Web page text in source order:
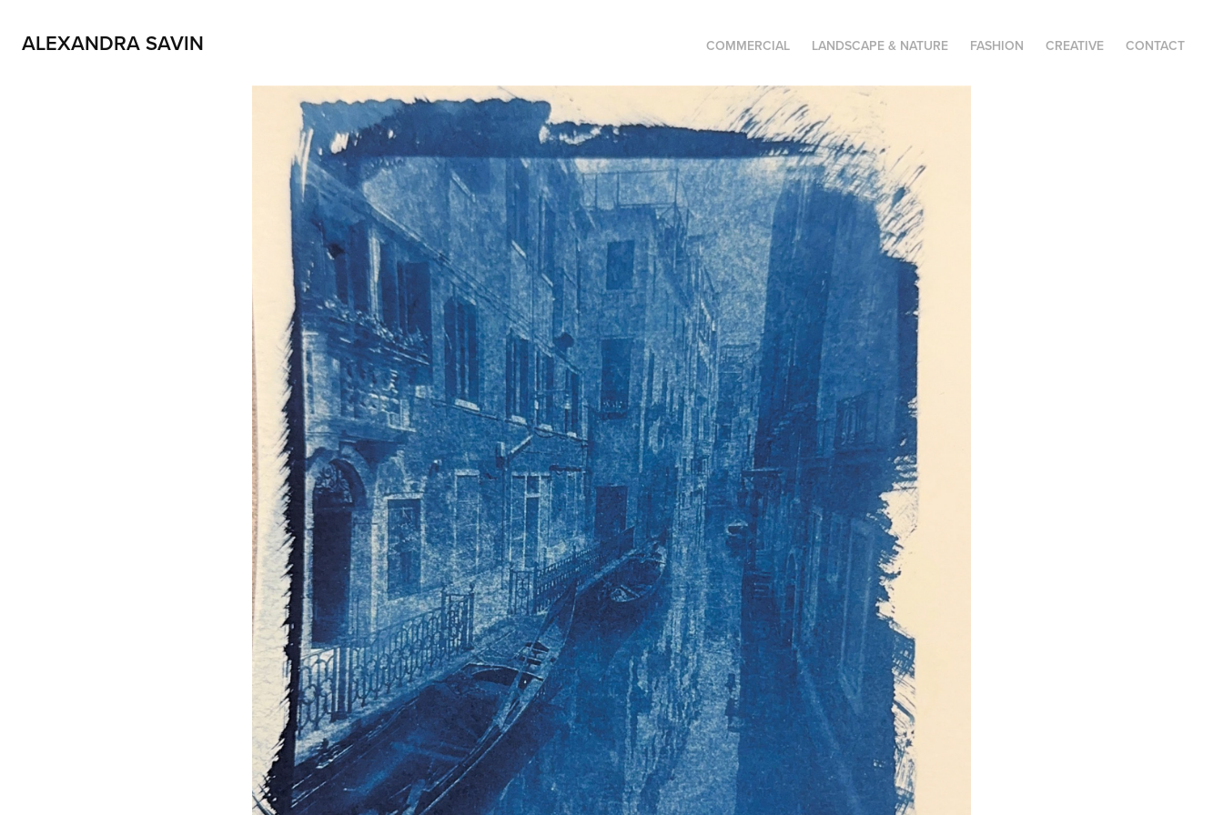
ALEXANDRA SAVIN COMMERCIAL LANDSCAPE & NATURE FASHION CREATIVE CONTACT